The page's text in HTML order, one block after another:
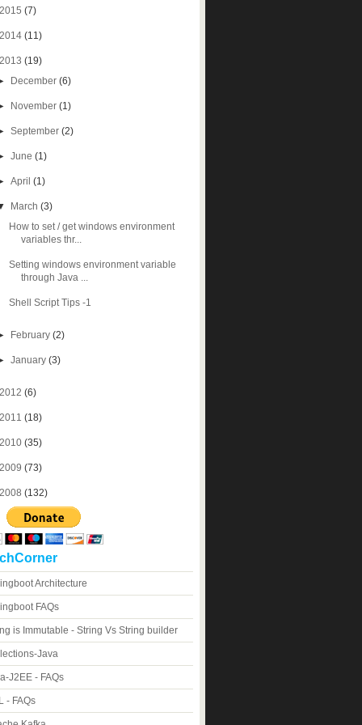
2015 (7)
2014 (11)
2013 (19)
December (6)
November (1)
September (2)
June (1)
April (1)
March (3)
How to set / get windows environment
variables thr...
Setting windows environment variable
through Java ...
Shell Script Tips -1
February (2)
January (3)
2012 (6)
2011 (18)
2010 (35)
2009 (73)
2008 (132)
Architecture
FAQs
is Immutable - String Vs String builder
Java
J2EE - FAQs
- FAQs